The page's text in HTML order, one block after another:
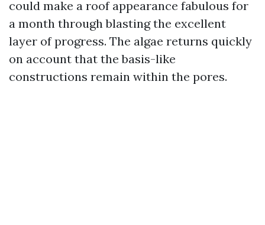
could make a roof appearance fabulous for
a month through blasting the excellent
layer of progress. The algae returns quickly
on account that the basis-like
constructions remain within the pores.